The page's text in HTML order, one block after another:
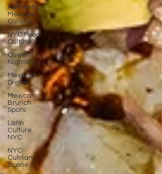
Authentic
Mexican
Cuisine
NYC Food
Culture
Queens
Nightlife
Mexican
Drinks
Mexican
Brunch
Spots
Latin
Culture
NYC
NYC
Culinary
Scene